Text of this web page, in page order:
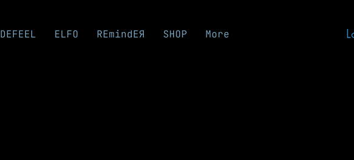
DEFEEL ELFO REmindEЯ SHOP More